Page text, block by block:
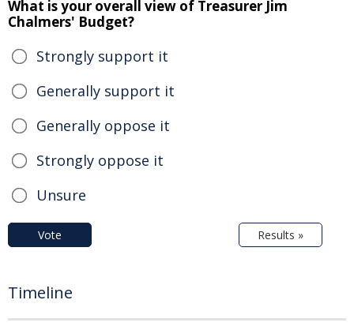
What is your overall view of Treasurer Jim
Chalmers' Budget?
Strongly support it
Generally support it
Generally oppose it
Strongly oppose it
Unsure
Vote Results »
Timeline